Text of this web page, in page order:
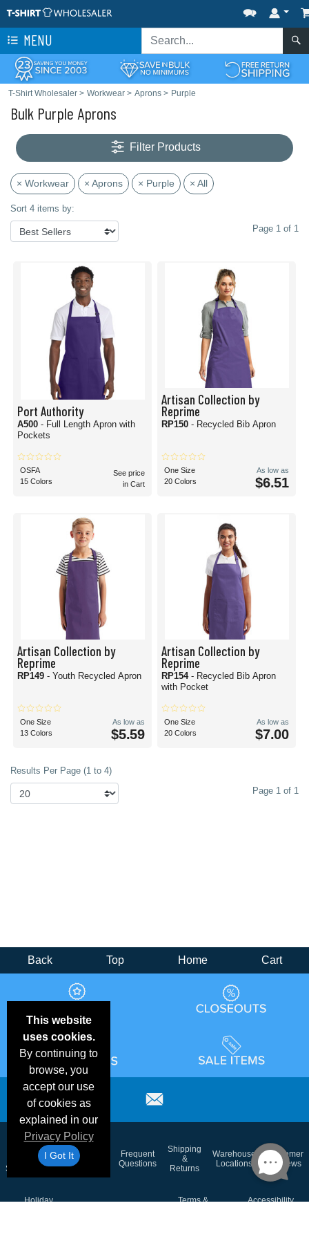
MENU
T-Shirt Wholesaler > Workwear > Aprons > Purple
Bulk Purple Aprons
Filter Products
× Workwear × Aprons × Purple × All
Sort 4 items by:
Page 1 of 1
Port Authority
A500 - Full Length Apron with
Pockets
OSFA
15 Colors
See price
in Cart
Artisan Collection by
Reprime
RP150 - Recycled Bib Apron
One Size
20 Colors
As low as
$6.51
Artisan Collection by
Reprime
RP149 - Youth Recycled Apron
One Size
13 Colors
As low as
$5.59
Artisan Collection by
Reprime
RP154 - Recycled Bib Apron
with Pocket
One Size
20 Colors
As low as
$7.00
Results Per Page (1 to 4)
Page 1 of 1
This website
uses cookies.
By continuing to
browse, you
accept our use
of cookies as
explained in our
Privacy Policy
I Got It
Back Top Home Cart
Specials
Color
Charts
Frequent
Questions
Shipping
&
Returns
Warehouse
Locations
Customer
Reviews
Holiday
Terms &
Accessibility